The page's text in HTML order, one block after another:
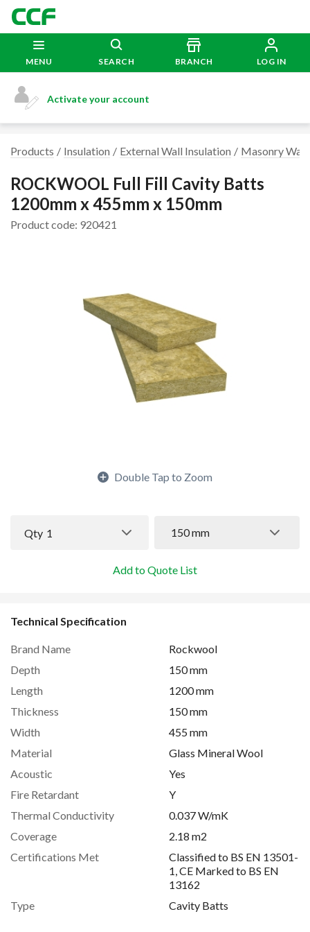
MENU SEARCH BRANCH LOG IN
Activate your account
Products Insulation External Wall Insulation Masonry Wall
ROCKWOOL Full Fill Cavity Batts
1200mm x 455mm x 150mm
Product code: 920421
Double Tap to Zoom
Qty 1 150 mm
Add to Quote List
Technical Specification
Brand Name
Rockwool
Depth
150 mm
Length
1200 mm
Thickness
150 mm
Width
455 mm
Material
Glass Mineral Wool
Acoustic
Yes
Fire Retardant
Y
Thermal Conductivity
0.037 W/mK
Coverage
2.18 m2
Certifications Met
Classified to BS EN 13501-
1, CE Marked to BS EN
13162
Type
Cavity Batts